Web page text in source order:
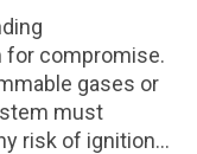
for compromise.
gases or
must
risk of ignition.